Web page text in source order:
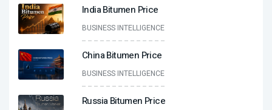
India Bitumen Price
BUSINESS INTELLIGENCE
China Bitumen Price
BUSINESS INTELLIGENCE
Russia Bitumen Price